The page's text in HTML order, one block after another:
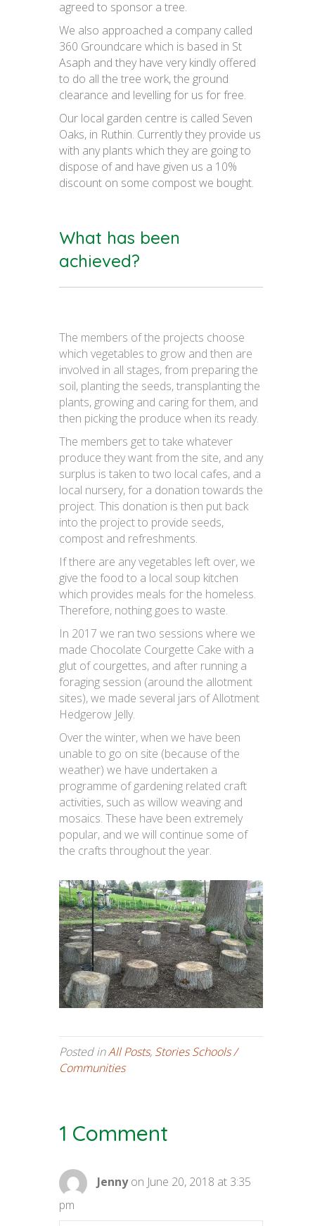
agreed to sponsor a tree.
We also approached a company called
360 Groundcare which is based in St
Asaph and they have very kindly offered
to do all the tree work, the ground
clearance and levelling for us for free.
Our local garden centre is called Seven
Oaks, in Ruthin. Currently they provide us
with any plants which they are going to
dispose of and have given us a 10%
discount on some compost we bought.
What has been
achieved?
The members of the projects choose
which vegetables to grow and then are
involved in all stages, from preparing the
soil, planting the seeds, transplanting the
plants, growing and caring for them, and
then picking the produce when its ready.
The members get to take whatever
produce they want from the site, and any
surplus is taken to two local cafes, and a
local nursery, for a donation towards the
project. This donation is then put back
into the project to provide seeds,
compost and refreshments.
If there are any vegetables left over, we
give the food to a local soup kitchen
which provides meals for the homeless.
Therefore, nothing goes to waste.
In 2017 we ran two sessions where we
made Chocolate Courgette Cake with a
glut of courgettes, and after running a
foraging session (around the allotment
sites), we made several jars of Allotment
Hedgerow Jelly.
Over the winter, when we have been
unable to go on site (because of the
weather) we have undertaken a
programme of gardening related craft
activities, such as willow weaving and
mosaics. These have been extremely
popular, and we will continue some of
the crafts throughout the year.
Posted inAll Posts, Stories Schools /
Communities
1 Comment
Jenny on June 20, 2018 at 3:35
pm